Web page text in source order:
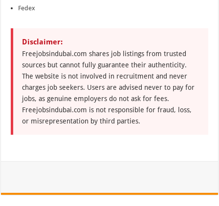
Fedex
Disclaimer:
Freejobsindubai.com shares job listings from trusted
sources but cannot fully guarantee their authenticity.
The website is not involved in recruitment and never
charges job seekers. Users are advised never to pay for
jobs, as genuine employers do not ask for fees.
Freejobsindubai.com is not responsible for fraud, loss,
or misrepresentation by third parties.